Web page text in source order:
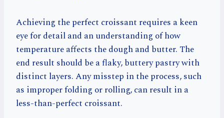
Achieving the perfect croissant requires a keen
eye for detail and an understanding of how
temperature affects the dough and butter. The
end result should be a flaky, buttery pastry with
distinct layers. Any misstep in the process, such
as improper folding or rolling, can result in a
less-than-perfect croissant.